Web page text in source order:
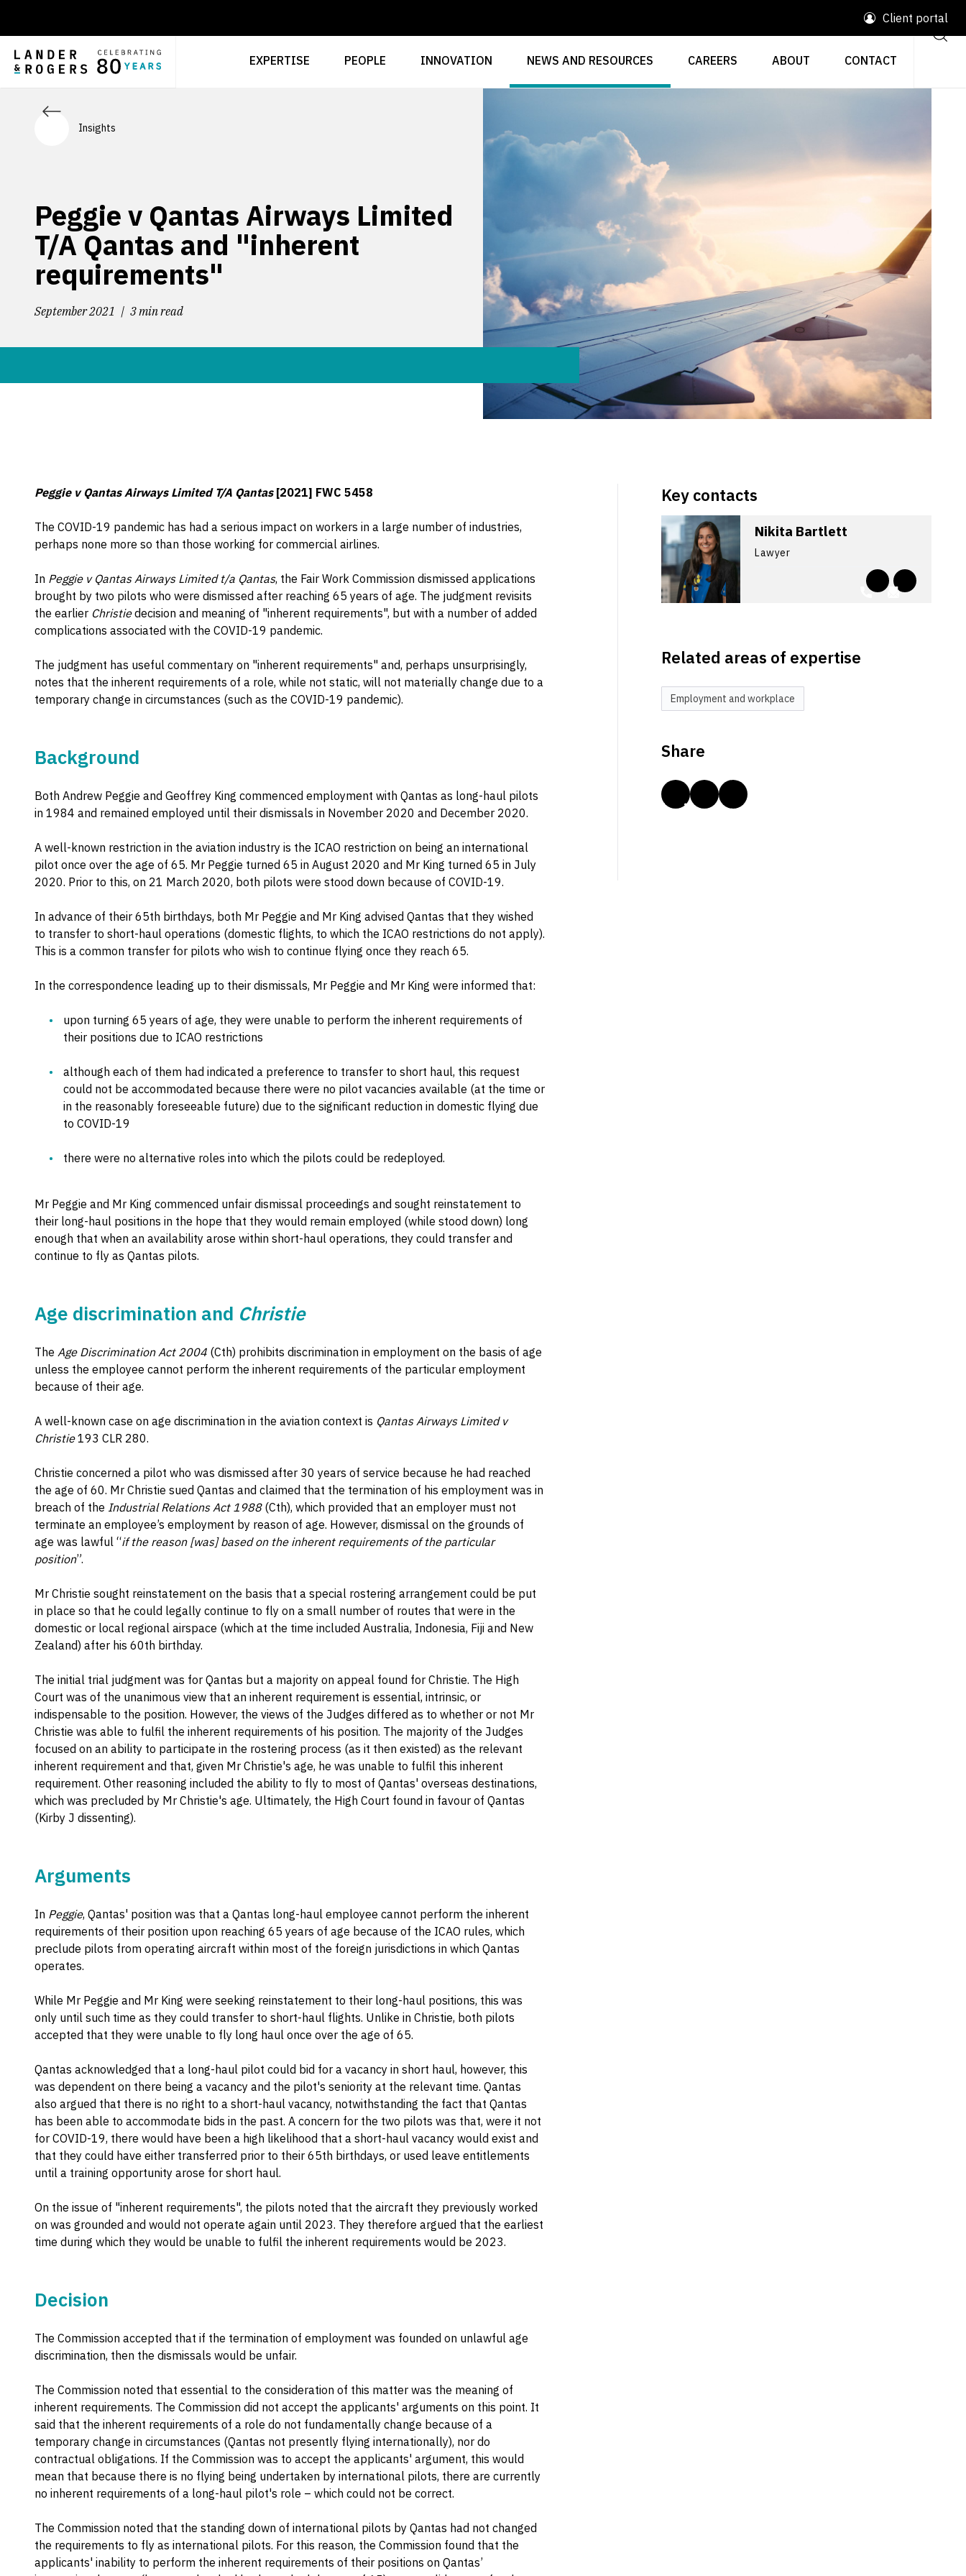
Client portal
EXPERTISE PEOPLE INNOVATION NEWS AND RESOURCES CAREERS ABOUT CONTACT
Insights
Peggie v Qantas Airways Limited
T/A Qantas and "inherent
requirements"
September 2021 3 min read
Peggie v Qantas Airways Limited T/A Qantas[2021] FWC 5458
The COVID-19 pandemic has had a serious impact on workers in a large number of industries,
perhaps none more so than those working for commercial airlines.
In Peggie v Qantas Airways Limited t/a Qantas, the Fair Work Commission dismissed applications
brought by two pilots who were dismissed after reaching 65 years of age. The judgment revisits
the earlier Christiedecision and meaning of "inherent requirements", but with a number of added
complications associated with the COVID-19 pandemic.
The judgment has useful commentary on "inherent requirements" and, perhaps unsurprisingly,
notes that the inherent requirements of a role, while not static, will not materially change due to a
temporary change in circumstances (such as the COVID-19 pandemic).
Background
Both Andrew Peggie and Geoffrey King commenced employment with Qantas as long-haul pilots
in 1984 and remained employed until their dismissals in November 2020 and December 2020.
A well-known restriction in the aviation industry is the ICAO restriction on being an international
pilot once over the age of 65. Mr Peggie turned 65 in August 2020 and Mr King turned 65 in July
2020. Prior to this, on 21 March 2020, both pilots were stood down because of COVID-19.
In advance of their 65th birthdays, both Mr Peggie and Mr King advised Qantas that they wished
to transfer to short-haul operations (domestic flights, to which the ICAO restrictions do not apply).
This is a common transfer for pilots who wish to continue flying once they reach 65.
In the correspondence leading up to their dismissals, Mr Peggie and Mr King were informed that:
upon turning 65 years of age, they were unable to perform the inherent requirements of
their positions due to ICAO restrictions
although each of them had indicated a preference to transfer to short haul, this request
could not be accommodated because there were no pilot vacancies available (at the time or
in the reasonably foreseeable future) due to the significant reduction in domestic flying due
to COVID-19
there were no alternative roles into which the pilots could be redeployed.
Mr Peggie and Mr King commenced unfair dismissal proceedings and sought reinstatement to
their long-haul positions in the hope that they would remain employed (while stood down) long
enough that when an availability arose within short-haul operations, they could transfer and
continue to fly as Qantas pilots.
Age discrimination and Christie
The Age Discrimination Act 2004 (Cth) prohibits discrimination in employment on the basis of age
unless the employee cannot perform the inherent requirements of the particular employment
because of their age.
A well-known case on age discrimination in the aviation context is Qantas Airways Limited v
Christie193 CLR 280.
Christie concerned a pilot who was dismissed after 30 years of service because he had reached
the age of 60. Mr Christie sued Qantas and claimed that the termination of his employment was in
breach of the Industrial Relations Act 1988(Cth), which provided that an employer must not
terminate an employee’s employment by reason of age. However, dismissal on the grounds of
age was lawful “if the reason [was] based on the inherent requirements of the particular
position”.
Mr Christie sought reinstatement on the basis that a special rostering arrangement could be put
in place so that he could legally continue to fly on a small number of routes that were in the
domestic or local regional airspace (which at the time included Australia, Indonesia, Fiji and New
Zealand) after his 60th birthday.
The initial trial judgment was for Qantas but a majority on appeal found for Christie. The High
Court was of the unanimous view that an inherent requirement is essential, intrinsic, or
indispensable to the position. However, the views of the Judges differed as to whether or not Mr
Christie was able to fulfil the inherent requirements of his position. The majority of the Judges
focused on an ability to participate in the rostering process (as it then existed) as the relevant
inherent requirement and that, given Mr Christie's age, he was unable to fulfil this inherent
requirement. Other reasoning included the ability to fly to most of Qantas' overseas destinations,
which was precluded by Mr Christie's age. Ultimately, the High Court found in favour of Qantas
(Kirby J dissenting).
Arguments
In Peggie, Qantas' position was that a Qantas long-haul employee cannot perform the inherent
requirements of their position upon reaching 65 years of age because of the ICAO rules, which
preclude pilots from operating aircraft within most of the foreign jurisdictions in which Qantas
operates.
While Mr Peggie and Mr King were seeking reinstatement to their long-haul positions, this was
only until such time as they could transfer to short-haul flights. Unlike in Christie, both pilots
accepted that they were unable to fly long haul once over the age of 65.
Qantas acknowledged that a long-haul pilot could bid for a vacancy in short haul, however, this
was dependent on there being a vacancy and the pilot's seniority at the relevant time. Qantas
also argued that there is no right to a short-haul vacancy, notwithstanding the fact that Qantas
has been able to accommodate bids in the past. A concern for the two pilots was that, were it not
for COVID-19, there would have been a high likelihood that a short-haul vacancy would exist and
that they could have either transferred prior to their 65th birthdays, or used leave entitlements
until a training opportunity arose for short haul.
On the issue of "inherent requirements", the pilots noted that the aircraft they previously worked
on was grounded and would not operate again until 2023. They therefore argued that the earliest
time during which they would be unable to fulfil the inherent requirements would be 2023.
Decision
The Commission accepted that if the termination of employment was founded on unlawful age
discrimination, then the dismissals would be unfair.
The Commission noted that essential to the consideration of this matter was the meaning of
inherent requirements. The Commission did not accept the applicants' arguments on this point. It
said that the inherent requirements of a role do not fundamentally change because of a
temporary change in circumstances (Qantas not presently flying internationally), nor do
contractual obligations. If the Commission was to accept the applicants' argument, this would
mean that because there is no flying being undertaken by international pilots, there are currently
no inherent requirements of a long-haul pilot's role – which could not be correct.
The Commission noted that the standing down of international pilots by Qantas had not changed
the requirements to fly as international pilots. For this reason, the Commission found that the
applicants' inability to perform the inherent requirements of their positions on Qantas’
Key contacts
Nikita Bartlett
Lawyer
Related areas of expertise
Employment and workplace
Share